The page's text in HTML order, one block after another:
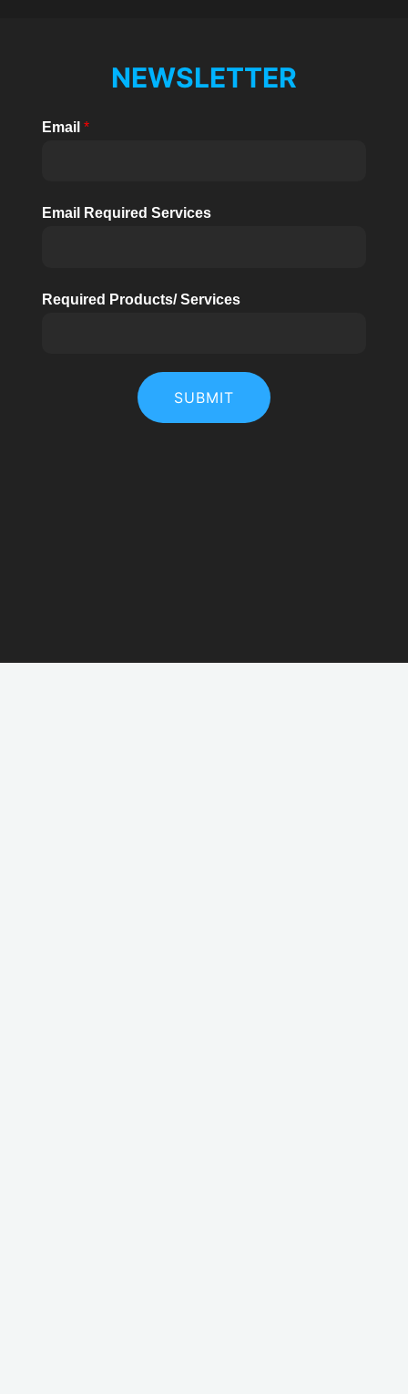
NEWSLETTER
Email *
Email Required Services
Required Products/ Services
SUBMIT